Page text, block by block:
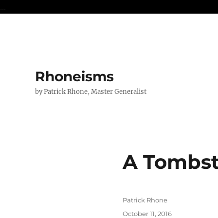
...
Rhoneisms
by Patrick Rhone, Master Generalist
A
Author
Patrick Rhone
Posted
October 11, 2016